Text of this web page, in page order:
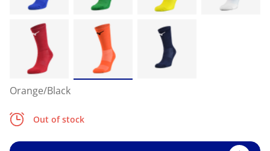
Orange/Black
Out of stock